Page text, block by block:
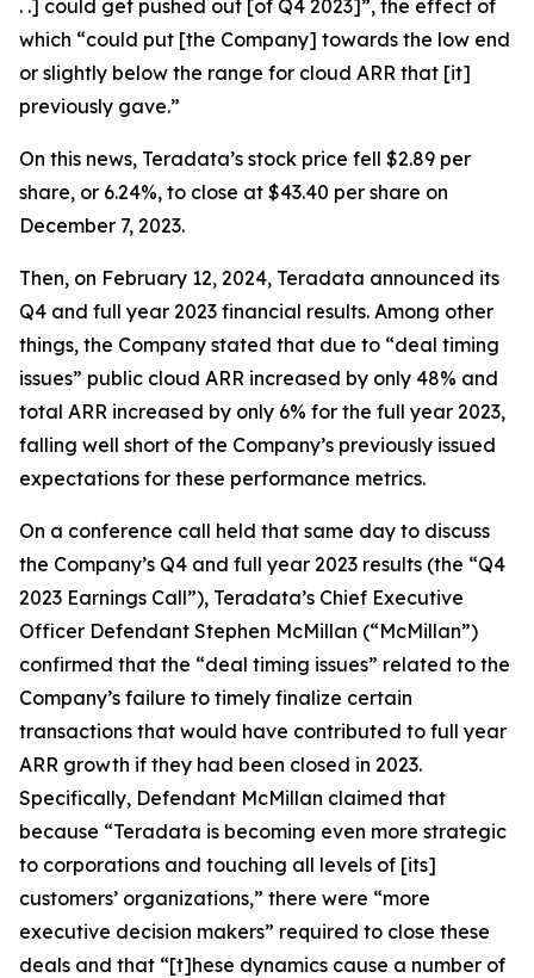
. .] could get pushed out [of Q4 2023]”, the effect of
which “could put [the Company] towards the low end
or slightly below the range for cloud ARR that [it]
previously gave.”
On this news, Teradata’s stock price fell $2.89 per
share, or 6.24%, to close at $43.40 per share on
December 7, 2023.
Then, on February 12, 2024, Teradata announced its
Q4 and full year 2023 financial results. Among other
things, the Company stated that due to “deal timing
issues” public cloud ARR increased by only 48% and
total ARR increased by only 6% for the full year 2023,
falling well short of the Company’s previously issued
expectations for these performance metrics.
On a conference call held that same day to discuss
the Company’s Q4 and full year 2023 results (the “Q4
2023 Earnings Call”), Teradata’s Chief Executive
Officer Defendant Stephen McMillan (“McMillan”)
confirmed that the “deal timing issues” related to the
Company’s failure to timely finalize certain
transactions that would have contributed to full year
ARR growth if they had been closed in 2023.
Specifically, Defendant McMillan claimed that
because “Teradata is becoming even more strategic
to corporations and touching all levels of [its]
customers’ organizations,” there were “more
executive decision makers” required to close these
deals and that “[t]hese dynamics cause a number of